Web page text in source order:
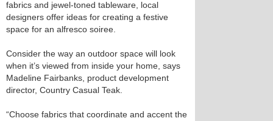
fabrics and jewel-toned tableware, local
designers offer ideas for creating a festive
space for an alfresco soiree.
Consider the way an outdoor space will look
when it’s viewed from inside your home, says
Madeline Fairbanks, product development
director, Country Casual Teak.
“Choose fabrics that coordinate and accent the